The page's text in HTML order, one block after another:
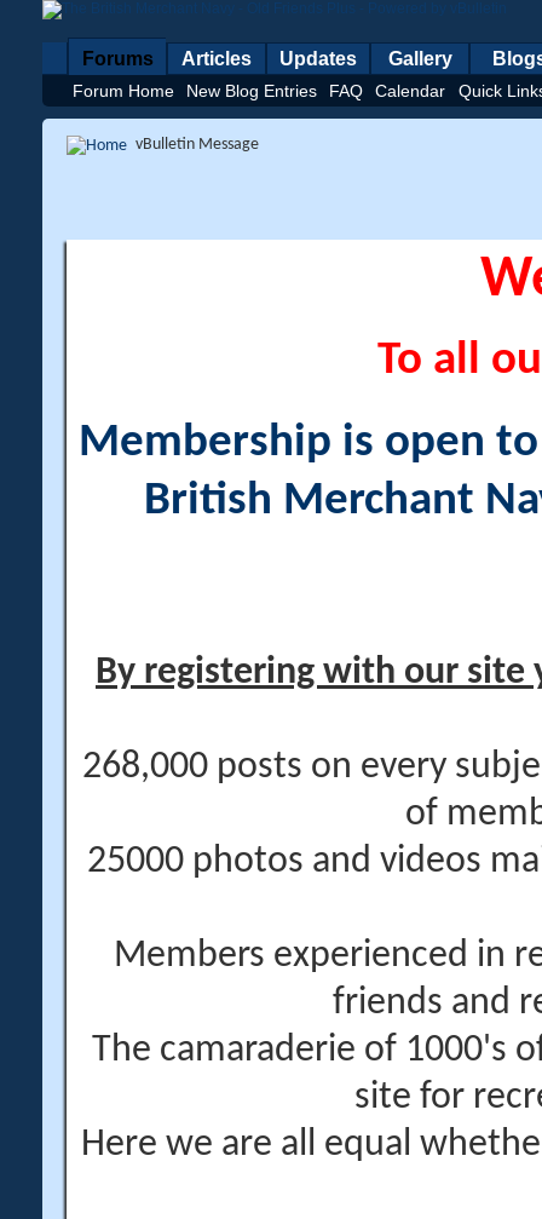
Forums
Forum Home New Blog Entries FAQ Calendar Quick
Articles Updates Gallery
vBulletin Message
To all
Membership is open
British Merchant
By registering with our site
268,000 posts on every
of
25000 photos and videos
Members experienced in
friends and
The camaraderie of 1000's
site for
Here we are all equal